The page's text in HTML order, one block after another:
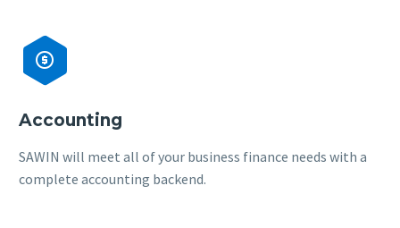


Accounting
SAWIN will meet all of your business finance needs with a
complete accounting backend.